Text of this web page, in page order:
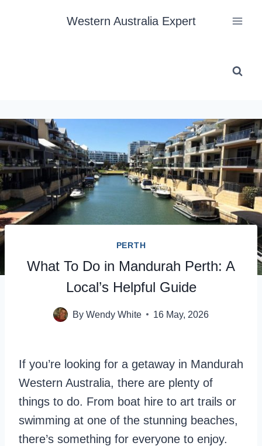
Western Australia Expert
PERTH
What To Do in Mandurah Perth: A
Local’s Helpful Guide
By Wendy White 16 May, 2026
If you’re looking for a getaway in Mandurah
Western Australia, there are plenty of
things to do. From boat hire to art trails or
swimming at one of the stunning beaches,
there’s something for everyone to enjoy.